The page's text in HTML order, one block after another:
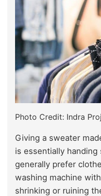
Photo Credit: Indra
Giving a sweater
is essentially handing
generally prefer
washing machine
shrinking or ruining